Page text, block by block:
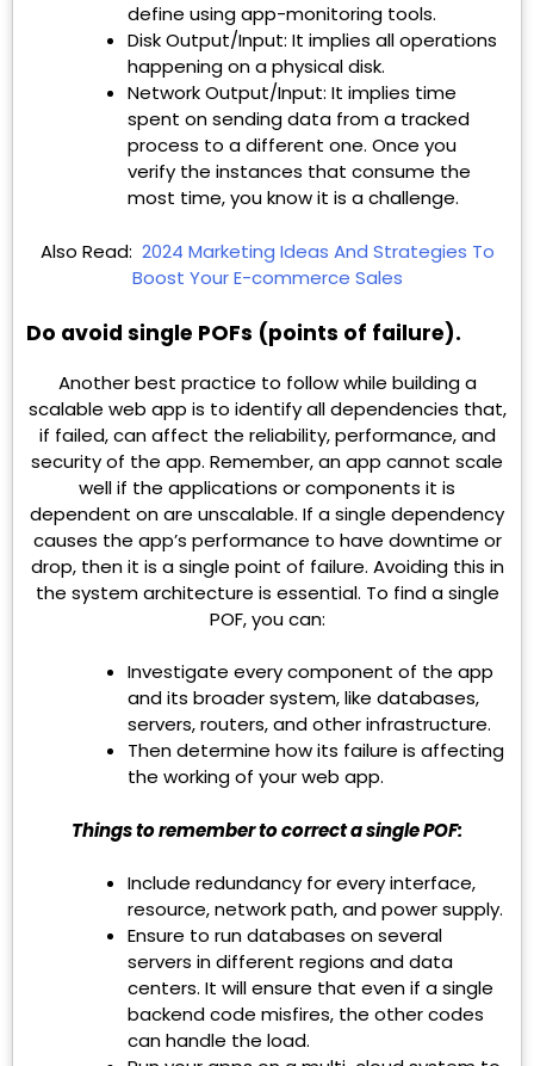
define using app-monitoring tools.
Disk Output/Input: It implies all operations
happening on a physical disk.
Network Output/Input: It implies time
spent on sending data from a tracked
process to a different one. Once you
verify the instances that consume the
most time, you know it is a challenge.
Also Read: 2024 Marketing Ideas And Strategies To
Boost Your E-commerce Sales
Do avoid single POFs (points of failure).
Another best practice to follow while building a
scalable web app is to identify all dependencies that,
if failed, can affect the reliability, performance, and
security of the app. Remember, an app cannot scale
well if the applications or components it is
dependent on are unscalable. If a single dependency
causes the app’s performance to have downtime or
drop, then it is a single point of failure. Avoiding this in
the system architecture is essential. To find a single
POF, you can:
Investigate every component of the app
and its broader system, like databases,
servers, routers, and other infrastructure.
Then determine how its failure is affecting
the working of your web app.
Things to remember to correct a single POF:
Include redundancy for every interface,
resource, network path, and power supply.
Ensure to run databases on several
servers in different regions and data
centers. It will ensure that even if a single
backend code misfires, the other codes
can handle the load.